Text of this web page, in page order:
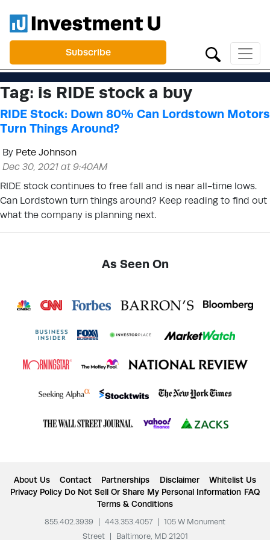
Subscribe
Tag: is RIDE stock a buy
RIDE Stock: Down 80% Can Lordstown Motors
Turn Things Around?
By Pete Johnson
Dec 30, 2021 at 9:40AM
RIDE stock continues to free fall and is near all-time lows.
Can Lordstown turn things around? Keep reading to find out
what the company is planning next.
As Seen On
About Us Contact Partnerships Disclaimer
Whitelist Us
Privacy Policy Do Not Sell Or Share My Personal Information FAQ
Terms & Conditions
855.402.3939 443.353.4057
105 W Monument
Street
Baltimore, MD 21201